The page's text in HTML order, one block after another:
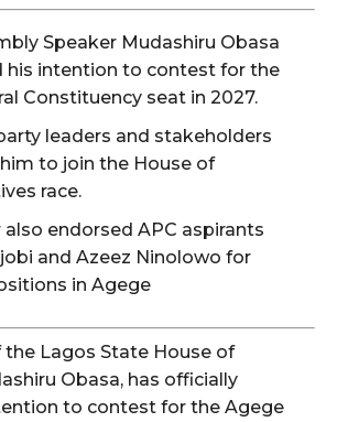
Speaker Mudashiru Obasa
his intention to contest for the
Constituency seat in 2027.
leaders and stakeholders
to join the House of
race.
also endorsed APC aspirants
and Azeez Ninolowo for
in Agege
the Lagos State House of
Obasa, has officially
to contest for the Agege